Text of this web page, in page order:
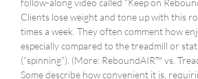
follow-along video called “Keep on
Clients lose weight and tone up with this
times a week. They often comment how
especially compared to the treadmill or
(“spinning”). (More: ReboundAIR™ vs.
Some describe how convenient it is,